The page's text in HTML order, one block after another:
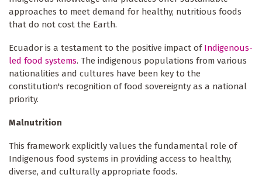
approaches to meet demand for healthy, nutritious foods
that do not cost the Earth.
Ecuador is a testament to the positive impact of Indigenous-
led food systems. The indigenous populations from various
nationalities and cultures have been key to the
constitution's recognition of food sovereignty as a national
priority.
Malnutrition
This framework explicitly values the fundamental role of
Indigenous food systems in providing access to healthy,
diverse, and culturally appropriate foods.